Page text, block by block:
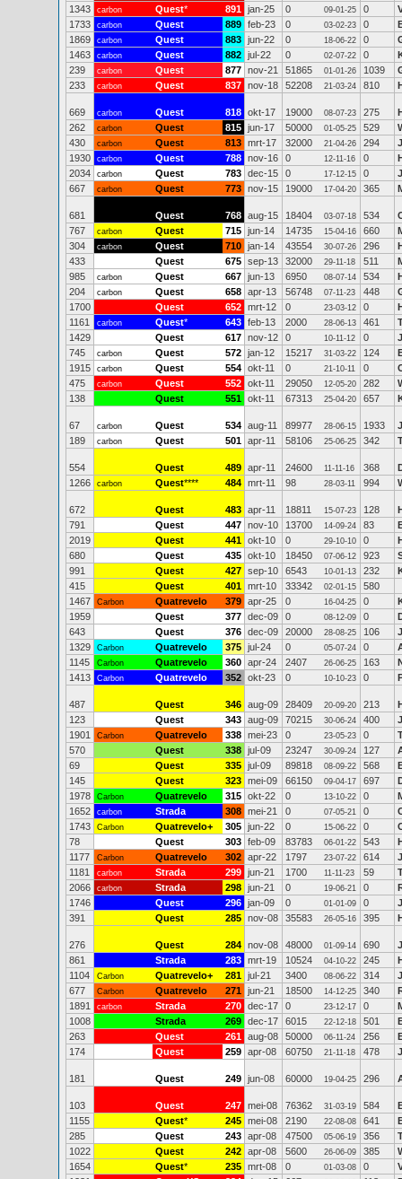
1343
carbon Quest* 891 jan-25 0 09-01-25 0
1733
carbon Quest 889 feb-23 0 03-02-23 0
1869
carbon Quest 883 jun-22 0 18-06-22 0
1463
carbon Quest 882 jul-22 0 02-07-22 0
239
carbon Quest 877 nov-21 51865 01-01-26 1039
233
carbon Quest 837 nov-18 52208 21-03-24 810
669 carbon Quest 818 okt-17 19000 08-07-23 275
262
carbon Quest 815 jun-17 50000 01-05-25 529
430
carbon Quest 813 mrt-17 32000 21-04-26 294
1930
carbon Quest 788 nov-16 0 12-11-16 0
2034
carbon Quest 783 dec-15 0 17-12-15 0
667
carbon Quest 773 nov-15 19000 17-04-20 365
681 Quest 768 aug-15 18404 03-07-18 534
767
carbon Quest 715 jun-14 14735 15-04-16 660
304
carbon Quest 710 jan-14 43554 30-07-26 296
433
Quest 675 sep-13 32000 29-11-18 511
985
carbon Quest 667 jun-13 6950 08-07-14 534
204
carbon Quest 658 apr-13 56748 07-11-23 448
1700
Quest 652 mrt-12 0 23-03-12 0
1161
carbon Quest* 643 feb-13 2000 28-06-13 461
1429
Quest 617 nov-12 0 10-11-12 0
745
carbon Quest 572 jan-12 15217 31-03-22 124
1915
carbon Quest 554 okt-11 0 21-10-11 0
475
carbon Quest 552 okt-11 29050 12-05-20 282
138
Quest 551 okt-11 67313 25-04-20 657
67 carbon Quest 534 aug-11 89977 28-06-15 1933
189
carbon Quest 501 apr-11 58106 25-06-25 342
554 Quest 489 apr-11 24600 11-11-16 368
1266
carbon Quest**** 484 mrt-11 98 28-03-11 994
672 Quest 483 apr-11 18811 15-07-23 128
791
Quest 447 nov-10 13700 14-09-24 83
2019
Quest 441 okt-10 0 29-10-10 0
680
Quest 435 okt-10 18450 07-06-12 923
991
Quest 427 sep-10 6543 10-01-13 232
415
Quest 401 mrt-10 33342 02-01-15
580
1467
Carbon Quatrevelo 379 apr-25 0 16-04-25 0
1959
Quest 377 dec-09 0 08-12-09 0
643
Quest 376 dec-09 20000 28-08-25 106
1329
Carbon Quatrevelo 375 jul-24 0 05-07-24 0
1145
Carbon Quatrevelo 360 apr-24 2407 26-06-25 163
1413
Carbon Quatrevelo 352 okt-23 0 10-10-23 0
487 Quest 346 aug-09 28409 20-09-20 213
123
Quest 343 aug-09 70215 30-06-24 400
1901
Carbon Quatrevelo 338 mei-23 0 23-05-23 0
570
Quest 338 jul-09 23247 30-09-24 127
69
Quest 335 jul-09 89818 08-09-22 568
145
Quest 323 mei-09 66150 09-04-17 697
1978
Carbon Quatrevelo 315 okt-22 0 13-10-22 0
1652
carbon Strada 308 mei-21 0 07-05-21 0
1743
Carbon Quatrevelo+ 305 jun-22 0 15-06-22 0
78
Quest 303 feb-09 83783 06-01-22 543
1177
Carbon Quatrevelo 302 apr-22 1797 23-07-22 614
1181
carbon Strada 299 jun-21 1700 11-11-23 59
2066
carbon Strada 298 jun-21 0 19-06-21 0
1746
Quest 296 jan-09 0 01-01-09 0
391
Quest 285 nov-08 35583 26-05-16 395
276 Quest 284 nov-08 48000 01-09-14 690
861
Strada 283 mrt-19 10524 04-10-22 245
1104
Carbon Quatrevelo+ 281 jul-21 3400 08-06-22 314
677
Carbon Quatrevelo 271 jun-21 18500 14-12-25 340
1891
carbon Strada 270 dec-17 0 23-12-17 0
1008
Strada 269 dec-17 6015 22-12-18 501
263
Quest 261 aug-08 50000 06-11-24 256
174
Quest 259 apr-08 60750 21-11-18 478
181 Quest 249 jun-08 60000 19-04-25 296
103 Quest 247 mei-08 76362 31-03-19 584
1155
Quest* 245 mei-08 2190 22-08-08 641
285
Quest 243 apr-08 47500 05-06-19 356
1022
Quest 242 apr-08 5600 26-06-09 385
1654
Quest* 235 mrt-08 0 01-03-08 0